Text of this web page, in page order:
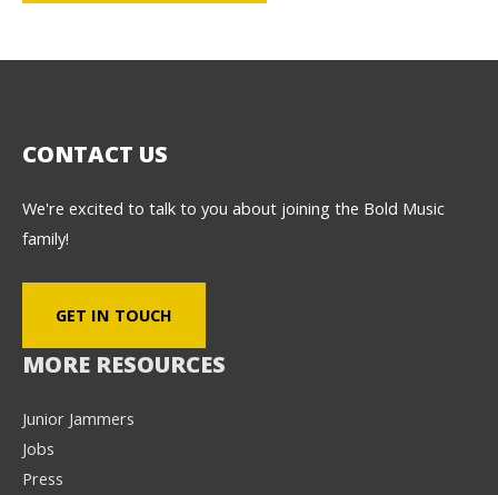
CONTACT US
We're excited to talk to you about joining the Bold Music
family!
GET IN TOUCH
MORE RESOURCES
Junior Jammers
Jobs
Press